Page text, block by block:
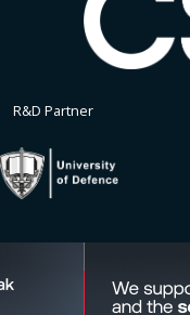
R&D Partner